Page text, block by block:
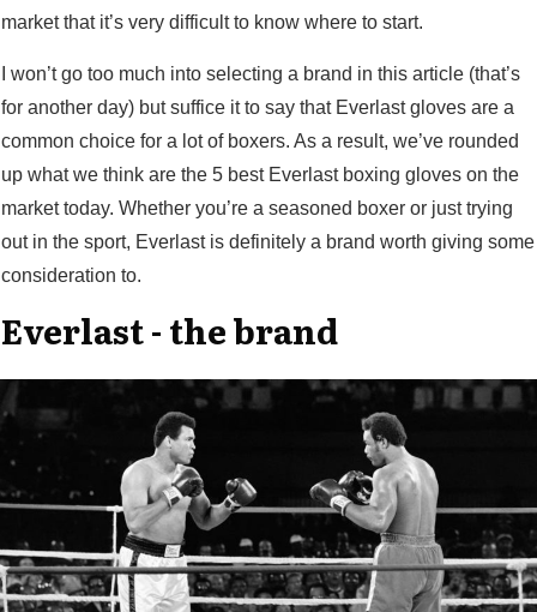
market that it’s very difficult to know where to start.
I won’t go too much into selecting a brand in this article (that’s
for another day) but suffice it to say that Everlast gloves are a
common choice for a lot of boxers. As a result, we’ve rounded
up what we think are the 5 best Everlast boxing gloves on the
market today. Whether you’re a seasoned boxer or just trying
out in the sport, Everlast is definitely a brand worth giving some
consideration to.
Everlast - the brand